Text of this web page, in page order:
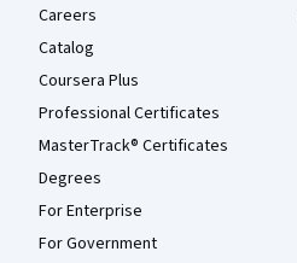
Careers
Catalog
Coursera Plus
Professional Certificates
MasterTrack® Certificates
Degrees
For Enterprise
For Government